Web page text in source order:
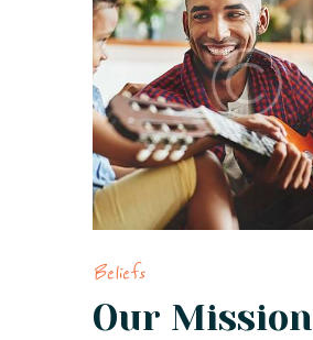
Beliefs
Our Mission